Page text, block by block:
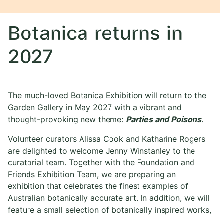
Botanica returns in
2027
The much-loved Botanica Exhibition will return to the
Garden Gallery in May 2027 with a vibrant and
thought-provoking new theme: Parties and Poisons.
Volunteer curators Alissa Cook and Katharine Rogers
are delighted to welcome Jenny Winstanley to the
curatorial team. Together with the Foundation and
Friends Exhibition Team, we are preparing an
exhibition that celebrates the finest examples of
Australian botanically accurate art. In addition, we will
feature a small selection of botanically inspired works,